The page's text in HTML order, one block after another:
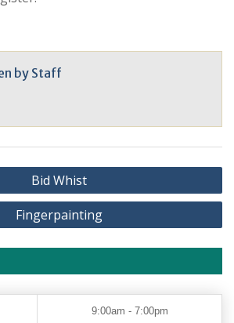
by Staff
Bid Whist
Fingerpainting
9:00am - 7:00pm